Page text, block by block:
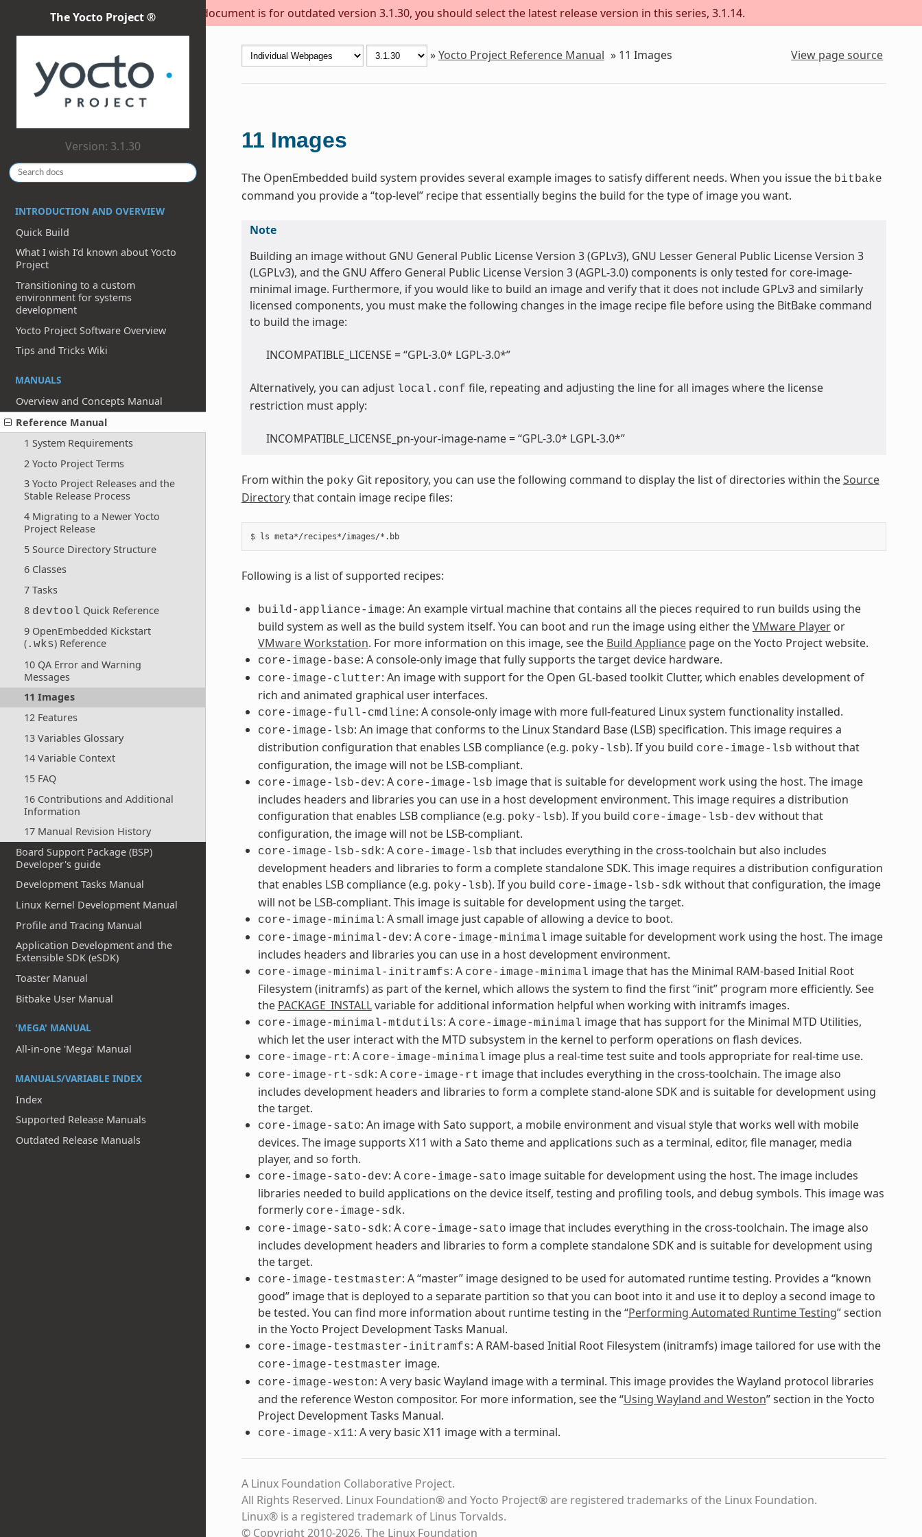
This document is for outdated version 3.1.30, you should select the latest release version in this series, 3.1.14.
The Yocto Project ®
Version: 3.1.30
INTRODUCTION AND OVERVIEW
Quick Build
What I wish I’d known about Yocto
Project
Transitioning to a custom
environment for systems
development
Yocto Project Software Overview
Tips and Tricks Wiki
MANUALS
Overview and Concepts Manual
Reference Manual
1 System Requirements
2 Yocto Project Terms
3 Yocto Project Releases and the
Stable Release Process
4 Migrating to a Newer Yocto
Project Release
5 Source Directory Structure
6 Classes
7 Tasks
8 devtool Quick Reference
9 OpenEmbedded Kickstart
(.wks) Reference
10 QA Error and Warning
Messages
11 Images
12 Features
13 Variables Glossary
14 Variable Context
15 FAQ
16 Contributions and Additional
Information
17 Manual Revision History
Board Support Package (BSP)
Developer's guide
Development Tasks Manual
Linux Kernel Development Manual
Profile and Tracing Manual
Application Development and the
Extensible SDK (eSDK)
Toaster Manual
Bitbake User Manual
'MEGA' MANUAL
All-in-one 'Mega' Manual
MANUALS/VARIABLE INDEX
Index
Supported Release Manuals
Outdated Release Manuals
»Yocto Project Reference Manual » 11 Images View page source
11 Images
The OpenEmbedded build system provides several example images to satisfy different needs. When you issue the bitbake
command you provide a “top-level” recipe that essentially begins the build for the type of image you want.
Note
Building an image without GNU General Public License Version 3 (GPLv3), GNU Lesser General Public License Version 3
(LGPLv3), and the GNU Affero General Public License Version 3 (AGPL-3.0) components is only tested for core-image-
minimal image. Furthermore, if you would like to build an image and verify that it does not include GPLv3 and similarly
licensed components, you must make the following changes in the image recipe file before using the BitBake command
to build the image:
INCOMPATIBLE_LICENSE = “GPL-3.0* LGPL-3.0*”
Alternatively, you can adjust local.conf file, repeating and adjusting the line for all images where the license
restriction must apply:
INCOMPATIBLE_LICENSE_pn-your-image-name = “GPL-3.0* LGPL-3.0*”
From within the poky Git repository, you can use the following command to display the list of directories within theSource
Directorythat contain image recipe files:
$ ls meta*/recipes*/images/*.bb
Following is a list of supported recipes:
build-appliance-image: An example virtual machine that contains all the pieces required to run builds using the
build system as well as the build system itself. You can boot and run the image using either theVMware Playeror
VMware Workstation. For more information on this image, see the Build Appliancepage on the Yocto Project website.
core-image-base: A console-only image that fully supports the target device hardware.
core-image-clutter: An image with support for the Open GL-based toolkit Clutter, which enables development of
rich and animated graphical user interfaces.
core-image-full-cmdline: A console-only image with more full-featured Linux system functionality installed.
core-image-lsb: An image that conforms to the Linux Standard Base (LSB) specification. This image requires a
distribution configuration that enables LSB compliance (e.g. poky-lsb). If you build core-image-lsb without that
configuration, the image will not be LSB-compliant.
core-image-lsb-dev: A core-image-lsb image that is suitable for development work using the host. The image
includes headers and libraries you can use in a host development environment. This image requires a distribution
configuration that enables LSB compliance (e.g. poky-lsb). If you build core-image-lsb-dev without that
configuration, the image will not be LSB-compliant.
core-image-lsb-sdk: A core-image-lsb that includes everything in the cross-toolchain but also includes
development headers and libraries to form a complete standalone SDK. This image requires a distribution configuration
that enables LSB compliance (e.g. poky-lsb). If you build core-image-lsb-sdk without that configuration, the image
will not be LSB-compliant. This image is suitable for development using the target.
core-image-minimal: A small image just capable of allowing a device to boot.
core-image-minimal-dev: A core-image-minimal image suitable for development work using the host. The image
includes headers and libraries you can use in a host development environment.
core-image-minimal-initramfs: A core-image-minimal image that has the Minimal RAM-based Initial Root
Filesystem (initramfs) as part of the kernel, which allows the system to find the first “init” program more efficiently. See
the PACKAGE_INSTALLvariable for additional information helpful when working with initramfs images.
core-image-minimal-mtdutils: A core-image-minimal image that has support for the Minimal MTD Utilities,
which let the user interact with the MTD subsystem in the kernel to perform operations on flash devices.
core-image-rt: A core-image-minimal image plus a real-time test suite and tools appropriate for real-time use.
core-image-rt-sdk: A core-image-rt image that includes everything in the cross-toolchain. The image also
includes development headers and libraries to form a complete stand-alone SDK and is suitable for development using
the target.
core-image-sato: An image with Sato support, a mobile environment and visual style that works well with mobile
devices. The image supports X11 with a Sato theme and applications such as a terminal, editor, file manager, media
player, and so forth.
core-image-sato-dev: A core-image-sato image suitable for development using the host. The image includes
libraries needed to build applications on the device itself, testing and profiling tools, and debug symbols. This image was
formerly core-image-sdk.
core-image-sato-sdk: A core-image-sato image that includes everything in the cross-toolchain. The image also
includes development headers and libraries to form a complete standalone SDK and is suitable for development using
the target.
core-image-testmaster: A “master” image designed to be used for automated runtime testing. Provides a “known
good” image that is deployed to a separate partition so that you can boot into it and use it to deploy a second image to
be tested. You can find more information about runtime testing in the “Performing Automated Runtime Testing” section
in the Yocto Project Development Tasks Manual.
core-image-testmaster-initramfs: A RAM-based Initial Root Filesystem (initramfs) image tailored for use with the
core-image-testmaster image.
core-image-weston: A very basic Wayland image with a terminal. This image provides the Wayland protocol libraries
and the reference Weston compositor. For more information, see the “Using Wayland and Weston” section in the Yocto
Project Development Tasks Manual.
core-image-x11: A very basic X11 image with a terminal.
A Linux Foundation Collaborative Project.
All Rights Reserved. Linux Foundation® and Yocto Project® are registered trademarks of the Linux Foundation.
Linux® is a registered trademark of Linus Torvalds.
© Copyright 2010-2026, The Linux Foundation